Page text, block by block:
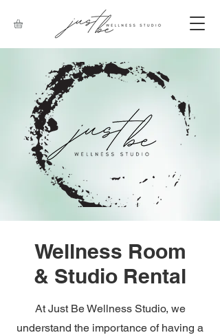
Wellness Room
& Studio Rental
At Just Be Wellness Studio, we
understand the importance of having a